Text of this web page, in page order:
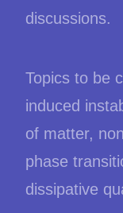
discussions.
Topics to be
induced
of matter,
phase
dissipative